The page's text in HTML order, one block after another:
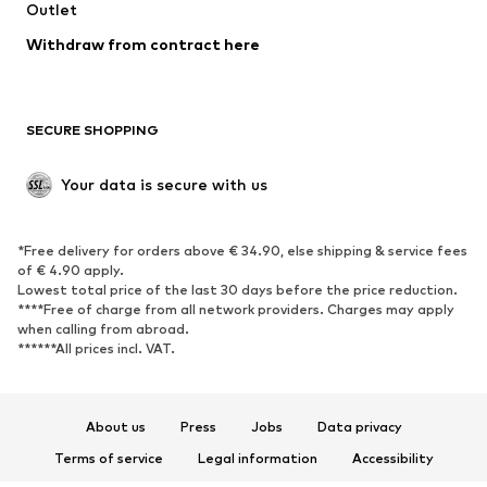
Outlet
Withdraw from contract here
SECURE SHOPPING
Your data is secure with us
*Free delivery for orders above € 34.90, else shipping & service fees
of € 4.90 apply.
Lowest total price of the last 30 days before the price reduction.
****Free of charge from all network providers. Charges may apply
when calling from abroad.
******All prices incl. VAT.
About us Press Jobs
Data privacy
Terms of service
Legal information
Accessibility